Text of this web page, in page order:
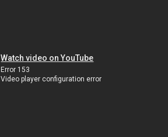
Watch video on YouTube
Error 153
Video player configuration error